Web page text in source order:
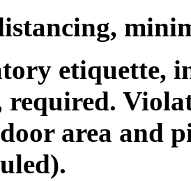
etiquette,
required.
area and